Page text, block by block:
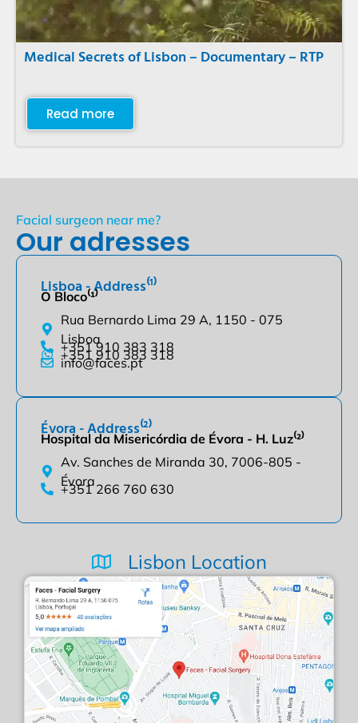
Medical Secrets of Lisbon – Documentary – RTP
Read more
Facial surgeon near me?
Our adresses
Lisboa - Address⁽¹⁾
O Bloco⁽¹⁾
Rua Bernardo Lima 29 A, 1150 - 075
Lisboa
+351 910 383 318
+351 910 383 318
info@faces.pt
Évora - Address⁽²⁾
Hospital da Misericórdia de Évora - H. Luz⁽²⁾
Av. Sanches de Miranda 30, 7006-805 -
Évora
+351 266 760 630
Lisbon Location